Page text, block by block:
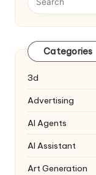
Categories
3d
Advertising
AI Agents
AI Assistant
Art Generation